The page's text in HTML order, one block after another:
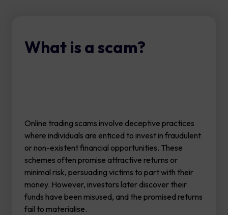
What is a scam?
Online trading scams involve deceptive practices
where individuals are enticed to invest in fraudulent
or non-existent financial opportunities. These
schemes often promise attractive returns or
minimal risk, persuading victims to part with their
money. However, investors later discover their
funds have been misused, and the promised returns
fail to materialise.